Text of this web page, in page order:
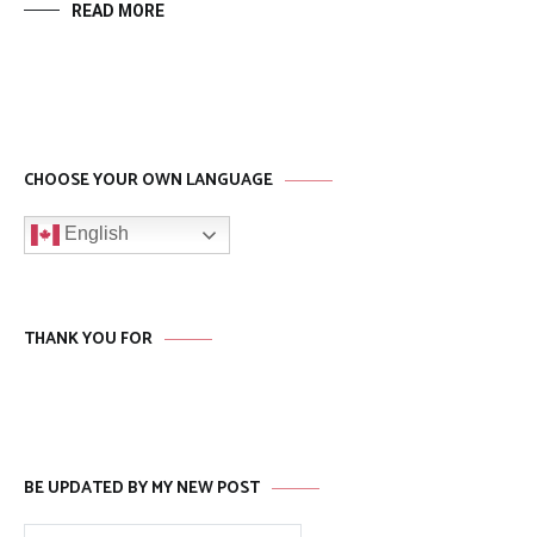
READ MORE
CHOOSE YOUR OWN LANGUAGE
English
THANK YOU FOR
BE UPDATED BY MY NEW POST